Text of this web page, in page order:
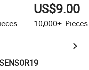
US$9.00
10,000+ Pieces